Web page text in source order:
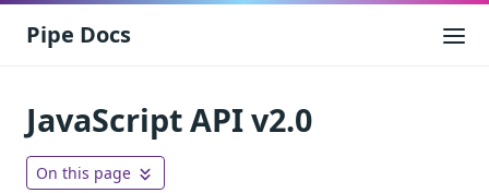
Pipe Docs
JavaScript API v2.0
On this page